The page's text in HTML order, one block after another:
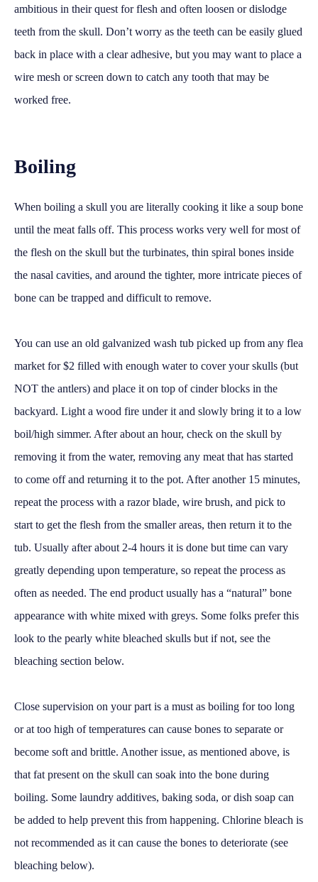
ambitious in their quest for flesh and often loosen or dislodge
teeth from the skull. Don’t worry as the teeth can be easily glued
back in place with a clear adhesive, but you may want to place a
wire mesh or screen down to catch any tooth that may be
worked free.
Boiling
When boiling a skull you are literally cooking it like a soup bone
until the meat falls off. This process works very well for most of
the flesh on the skull but the turbinates, thin spiral bones inside
the nasal cavities, and around the tighter, more intricate pieces of
bone can be trapped and difficult to remove.
You can use an old galvanized wash tub picked up from any flea
market for $2 filled with enough water to cover your skulls (but
NOT the antlers) and place it on top of cinder blocks in the
backyard. Light a wood fire under it and slowly bring it to a low
boil/high simmer. After about an hour, check on the skull by
removing it from the water, removing any meat that has started
to come off and returning it to the pot. After another 15 minutes,
repeat the process with a razor blade, wire brush, and pick to
start to get the flesh from the smaller areas, then return it to the
tub. Usually after about 2-4 hours it is done but time can vary
greatly depending upon temperature, so repeat the process as
often as needed. The end product usually has a “natural” bone
appearance with white mixed with greys. Some folks prefer this
look to the pearly white bleached skulls but if not, see the
bleaching section below.
Close supervision on your part is a must as boiling for too long
or at too high of temperatures can cause bones to separate or
become soft and brittle. Another issue, as mentioned above, is
that fat present on the skull can soak into the bone during
boiling. Some laundry additives, baking soda, or dish soap can
be added to help prevent this from happening. Chlorine bleach is
not recommended as it can cause the bones to deteriorate (see
bleaching below).